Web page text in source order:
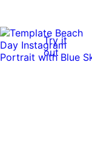
Try it
out